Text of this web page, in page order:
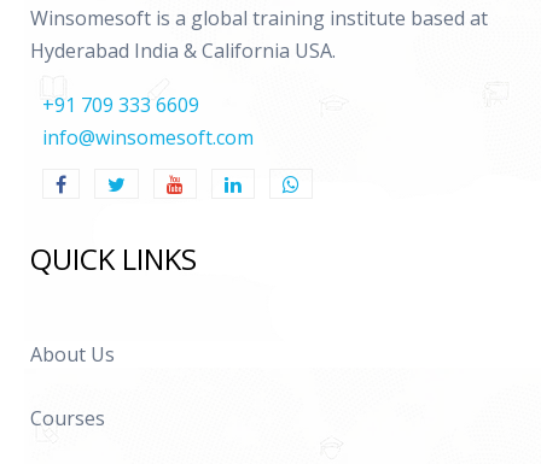
Winsomesoft is a global training institute based at
Hyderabad India & California USA.
+91 709 333 6609
info@winsomesoft.com
QUICK LINKS
About Us
Courses